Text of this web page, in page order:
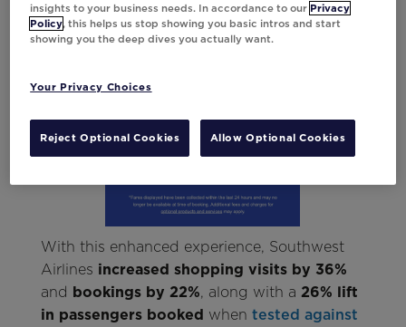
With this enhanced experience, Southwest
Airlines increased shopping visits by 36%
and bookings by 22%, along with a 26% lift
in passengers booked when tested against
insights to your business needs. In accordance to our Privacy
Policy, this helps us stop showing you basic intros and start
showing you the deep dives you actually want.
Your Privacy Choices
Reject Optional Cookies Allow Optional Cookies